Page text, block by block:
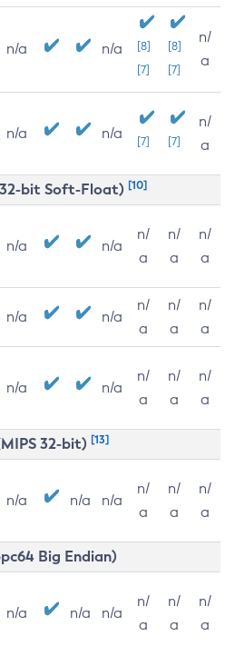
n/a n/a
[8]
[7]
[8]
[7]
n/
a
n/a n/a [7] [7]
n/
a
32-bit Soft-Float) [10]
n/a n/a
n/
a
n/
a
n/
a
n/a n/a
n/
a
n/
a
n/
a
n/a n/a
n/
a
n/
a
n/
a
32-bit) [13]
n/a n/a n/a
n/
a
n/
a
n/
a
Big Endian)
n/a n/a n/a
n/
a
n/
a
n/
a